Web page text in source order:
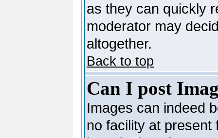
as they can quickly
moderator may
altogether.
Back to top
Can I post
Images can indeed
no facility at present